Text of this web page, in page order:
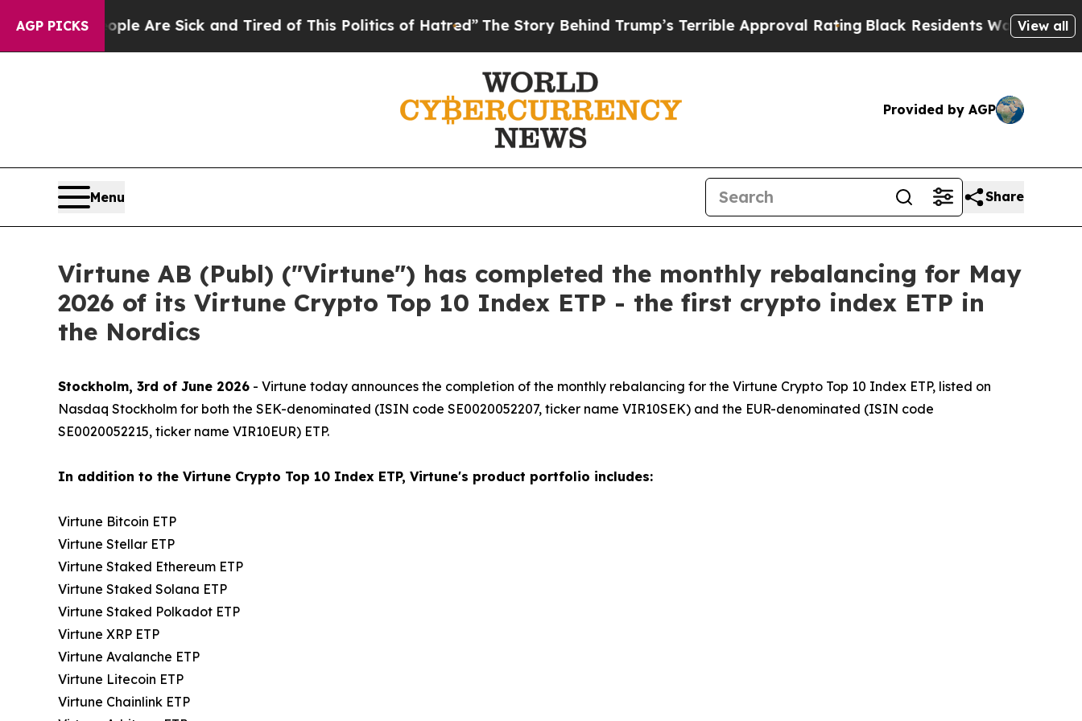
AGP PICKSAre Sick and Tired of This Politics of Hatred”The Story Behind Trump’s Terrible Approval RatingBlack Residents Warned of Abusive
View all
Provided by AGP
Menu Share
Virtune AB (Publ) ("Virtune") has completed the monthly rebalancing for May
2026 of its Virtune Crypto Top 10 Index ETP - the first crypto index ETP in
the Nordics
Stockholm, 3rd of June 2026 - Virtune today announces the completion of the monthly rebalancing for the Virtune Crypto Top 10 Index ETP, listed on
Nasdaq Stockholm for both the SEK-denominated (ISIN code SE0020052207, ticker name VIR10SEK) and the EUR-denominated (ISIN code
SE0020052215, ticker name VIR10EUR) ETP.
In addition to the Virtune Crypto Top 10 Index ETP, Virtune's product portfolio includes:
Virtune Bitcoin ETP
Virtune Stellar ETP
Virtune Staked Ethereum ETP
Virtune Staked Solana ETP
Virtune Staked Polkadot ETP
Virtune XRP ETP
Virtune Avalanche ETP
Virtune Litecoin ETP
Virtune Chainlink ETP